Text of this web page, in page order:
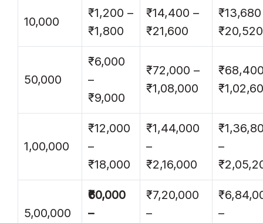
10,000
₹1,200 –
₹1,800
₹14,400 –
₹21,600
₹20,520
50,000
₹6,000
–
₹9,000
₹72,000 –
₹1,08,000
1,00,000
₹12,000
–
₹18,000
₹1,44,000
–
₹2,16,000
–
5,00,000
₹60,000
–
₹7,20,000
–
–